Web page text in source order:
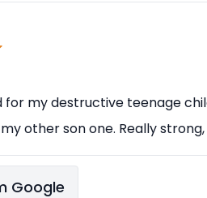
for my destructive teenage
other son one. Really
Google